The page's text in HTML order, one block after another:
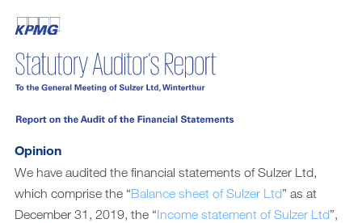
Sulzer auf einen Blick
Lagebericht
Compensation report (English only)
Financial reporting (English only)
Opinion
We have audited the financial statements of Sulzer Ltd,
which comprise the “Balance sheet of Sulzer Ltd” as at
December 31, 2019, the “Income statement of Sulzer Ltd”,